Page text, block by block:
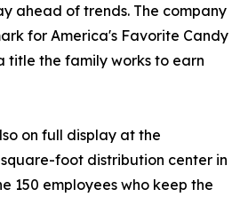
ahead of trends. The company
for America's Favorite Candy
title the family works to earn
on full display at the
foot distribution center in
150 employees who keep the